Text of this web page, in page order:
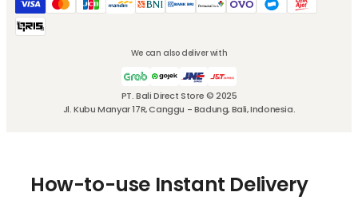
PT. Bali Direct Store © 2025
Jl. Kubu Manyar 17R, Canggu - Badung, Bali, Indonesia.
We can also deliver with
How-to-use Instant Delivery